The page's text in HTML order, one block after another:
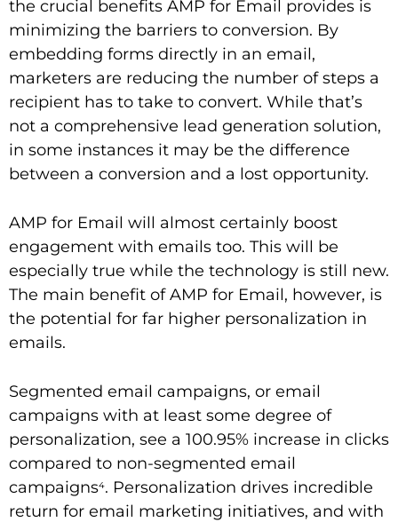
the crucial benefits AMP for Email provides is
minimizing the barriers to conversion. By
embedding forms directly in an email,
marketers are reducing the number of steps a
recipient has to take to convert. While that’s
not a comprehensive lead generation solution,
in some instances it may be the difference
between a conversion and a lost opportunity.
AMP for Email will almost certainly boost
engagement with emails too. This will be
especially true while the technology is still new.
The main benefit of AMP for Email, however, is
the potential for far higher personalization in
emails.
Segmented email campaigns, or email
campaigns with at least some degree of
personalization, see a 100.95% increase in clicks
compared to non-segmented email
campaigns4. Personalization drives incredible
return for email marketing initiatives, and with